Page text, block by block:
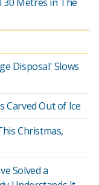
Disposal' Slows
Carved Out of Ice
Christmas,
Solved a